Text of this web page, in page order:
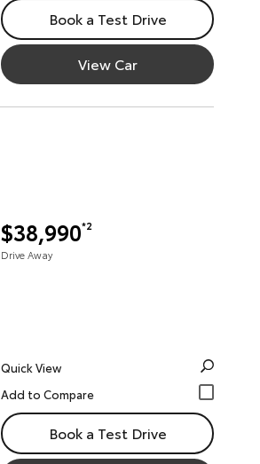
Book a Test Drive
View Car
$38,990*2
Drive Away
Quick View
Book a Test Drive